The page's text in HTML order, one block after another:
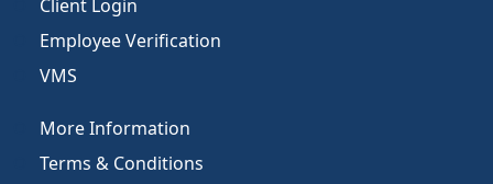
Client Login
Employee Verification
VMS
More Information
Terms & Conditions